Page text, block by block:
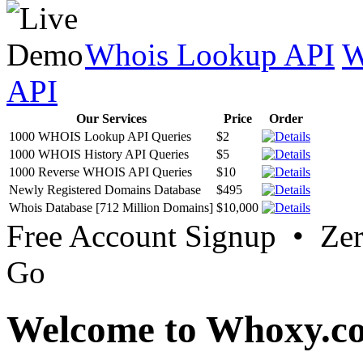
Whois Lookup API
API
Our Services Price
Order
1000 WHOIS Lookup API Queries
$2
1000 WHOIS History API Queries
$5
1000 Reverse WHOIS API Queries
$10
Newly Registered Domains Database
$495
Whois Database [712 Million Domains] $10,000
Free Account Signup •
Go
Welcome to